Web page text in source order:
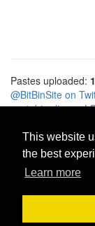
This website
the best
Learn more
Pastes uploaded:
@BitBinSite on
pastebin-django|